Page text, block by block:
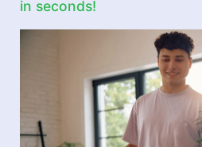
in seconds!